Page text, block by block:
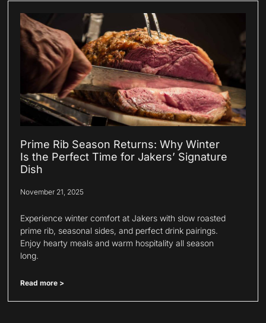
Prime Rib Season Returns: Why Winter
Is the Perfect Time for Jakers’ Signature
Dish
November 21, 2025
Experience winter comfort at Jakers with slow roasted
prime rib, seasonal sides, and perfect drink pairings.
Enjoy hearty meals and warm hospitality all season
long.
Read more >